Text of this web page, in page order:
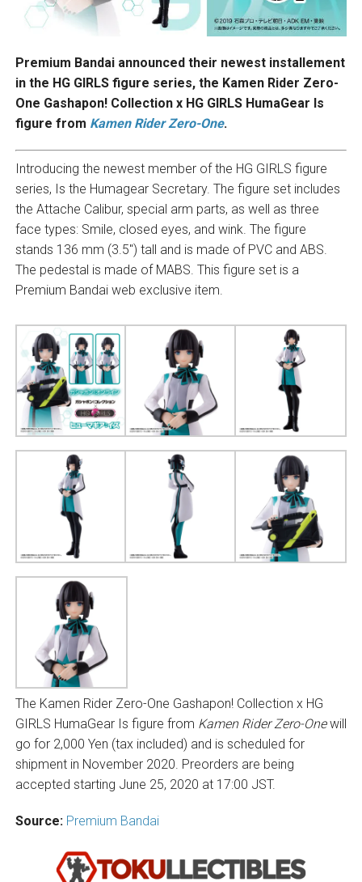
Premium Bandai announced their newest installement
in the HG GIRLS figure series, the Kamen Rider Zero-
One Gashapon! Collection x HG GIRLS HumaGear Is
figure from Kamen Rider Zero-One.
Introducing the newest member of the HG GIRLS figure
series, Is the Humagear Secretary. The figure set includes
the Attache Calibur, special arm parts, as well as three
face types: Smile, closed eyes, and wink. The figure
stands 136 mm (3.5″) tall and is made of PVC and ABS.
The pedestal is made of MABS. This figure set is a
Premium Bandai web exclusive item.
The Kamen Rider Zero-One Gashapon! Collection x HG
GIRLS HumaGear Is figure from Kamen Rider Zero-Onewill
go for 2,000 Yen (tax included) and is scheduled for
shipment in November 2020. Preorders are being
accepted starting June 25, 2020 at 17:00 JST.
Source: Premium Bandai